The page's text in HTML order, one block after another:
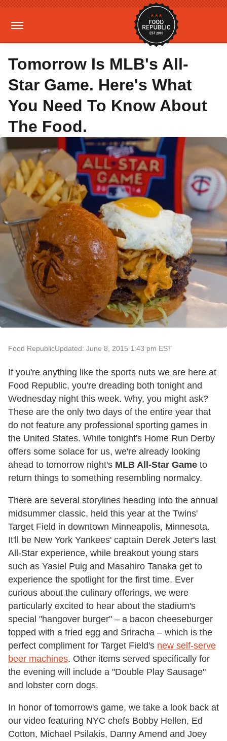
Tomorrow Is MLB's All-
Star Game. Here's What
You Need To Know About
The Food.
Food RepublicUpdated: June 8, 2015 1:43 pm EST
If you're anything like the sports nuts we are here at
Food Republic, you're dreading both tonight and
Wednesday night this week. Why, you might ask?
These are the only two days of the entire year that
do not feature any professional sporting games in
the United States. While tonight's Home Run Derby
offers some solace for us, we're already looking
ahead to tomorrow night's MLB All-Star Game to
return things to something resembling normalcy.
There are several storylines heading into the annual
midsummer classic, held this year at the Twins'
Target Field in downtown Minneapolis, Minnesota.
It'll be New York Yankees' captain Derek Jeter's last
All-Star experience, while breakout young stars
such as Yasiel Puig and Masahiro Tanaka get to
experience the spotlight for the first time. Ever
curious about the culinary offerings, we were
particularly excited to hear about the stadium's
special "hangover burger" – a bacon cheeseburger
topped with a fried egg and Sriracha – which is the
perfect compliment for Target Field's new self-serve
beer machines. Other items served specifically for
the evening will include a "Double Play Sausage"
and lobster corn dogs.
In honor of tomorrow's game, we take a look back at
our video featuring NYC chefs Bobby Hellen, Ed
Cotton, Michael Psilakis, Danny Amend and Joey